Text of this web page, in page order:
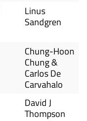
Linus
Sandgren
Chung-Hoon
Chung &
Carlos De
Carvahalo
David J
Thompson